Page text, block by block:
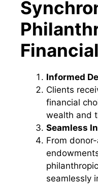
Informed
Clients
financial
wealth and
Seamless
From
seamlessly